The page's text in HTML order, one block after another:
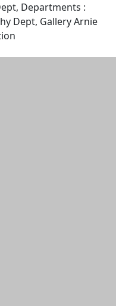
Departments :
Dept, Gallery Arnie